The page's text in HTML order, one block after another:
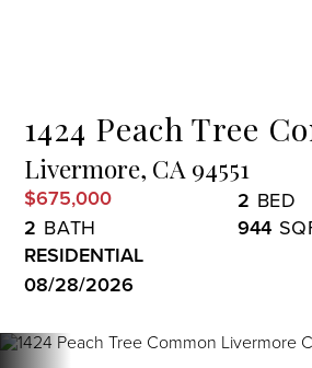
1424 Peach Tree
Livermore, CA 94551
$675,000
2
2
944
RESIDENTIAL
08/28/2026